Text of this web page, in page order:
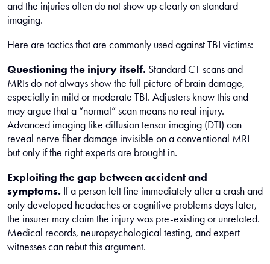
and the injuries often do not show up clearly on standard
imaging.
Here are tactics that are commonly used against TBI victims:
Questioning the injury itself. Standard CT scans and
MRIs do not always show the full picture of brain damage,
especially in mild or moderate TBI. Adjusters know this and
may argue that a “normal” scan means no real injury.
Advanced imaging like diffusion tensor imaging (DTI) can
reveal nerve fiber damage invisible on a conventional MRI —
but only if the right experts are brought in.
Exploiting the gap between accident and
symptoms. If a person felt fine immediately after a crash and
only developed headaches or cognitive problems days later,
the insurer may claim the injury was pre-existing or unrelated.
Medical records, neuropsychological testing, and expert
witnesses can rebut this argument.